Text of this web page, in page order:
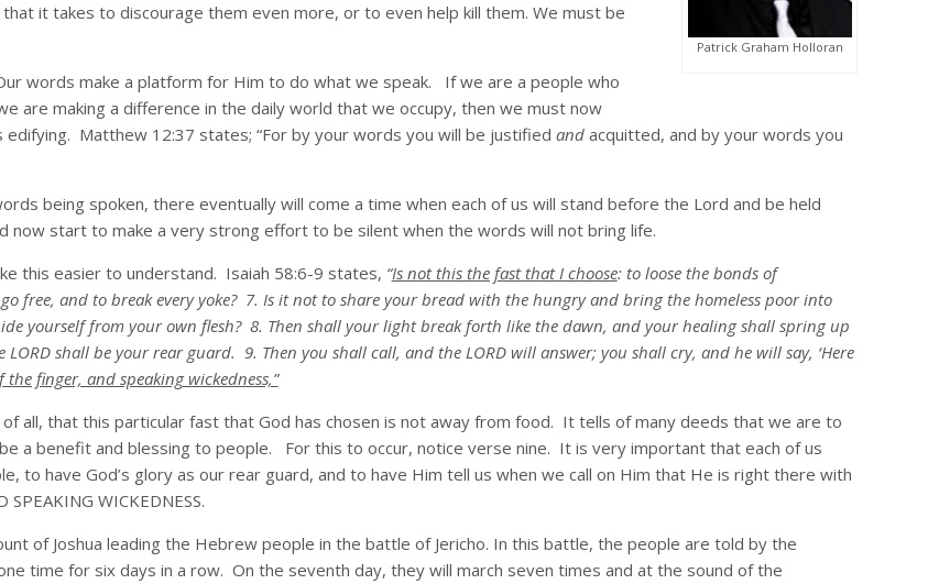
Patrick Graham Holloran
it takes to discourage them even more, or to even help kill them. We must be
words make a platform for Him to do what we speak. If we are a people who
are making a difference in the daily world that we occupy, then we must now
Matthew 12:37 states; “For by your words you will be justified and acquitted, and by your words you
being spoken, there eventually will come a time when each of us will stand before the Lord and be held
now start to make a very strong effort to be silent when the words will not bring life.
this easier to understand. Isaiah 58:6-9 states, “Is not this the fast that I choose: to loose the bonds of
free, and to break every yoke? 7. Is it not to share your bread with the hungry and bring the homeless poor into
yourself from your own flesh? 8. Then shall your light break forth like the dawn, and your healing shall spring up
shall be your rear guard. 9. Then you shall call, and the LORD will answer; you shall cry, and he will say, ‘Here
finger, and speaking wickedness,”
all, that this particular fast that God has chosen is not away from food. It tells of many deeds that we are to
a benefit and blessing to people. For this to occur, notice verse nine. It is very important that each of us
to have God’s glory as our rear guard, and to have Him tell us when we call on Him that He is right there with
WICKEDNESS.
of Joshua leading the Hebrew people in the battle of Jericho. In this battle, the people are told by the
time for six days in a row. On the seventh day, they will march seven times and at the sound of the